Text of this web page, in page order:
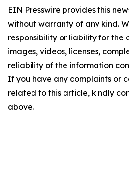
EIN Presswire provides this
without warranty of any kind.
responsibility or liability for the
images, videos, licenses,
reliability of the information
If you have any complaints or
related to this article, kindly
above.